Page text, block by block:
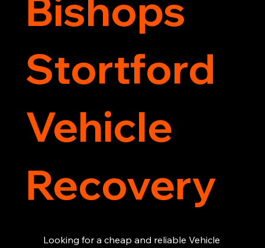
Stortford
Vehicle
Recovery
Looking for a cheap and reliable Vehicle